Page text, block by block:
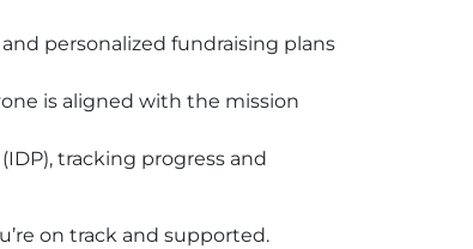
personalized fundraising plans
is aligned with the mission
tracking progress and
on track and supported.